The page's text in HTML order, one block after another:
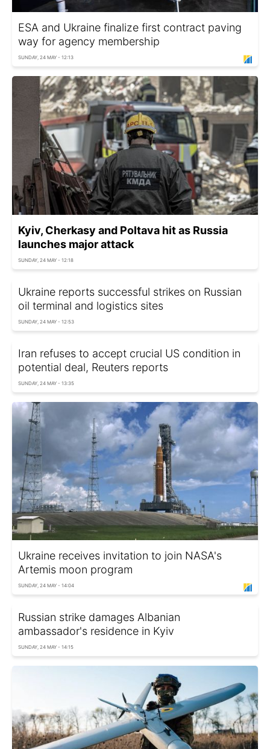
ESA and Ukraine finalize first contract paving
way for agency membership
SUNDAY, 24 MAY - 12:13
Kyiv, Cherkasy and Poltava hit as Russia
launches major attack
SUNDAY, 24 MAY - 12:18
Ukraine reports successful strikes on Russian
oil terminal and logistics sites
SUNDAY, 24 MAY - 12:53
Iran refuses to accept crucial US condition in
potential deal, Reuters reports
SUNDAY, 24 MAY - 13:35
Ukraine receives invitation to join NASA's
Artemis moon program
SUNDAY, 24 MAY - 14:04
Russian strike damages Albanian
ambassador's residence in Kyiv
SUNDAY, 24 MAY - 14:15